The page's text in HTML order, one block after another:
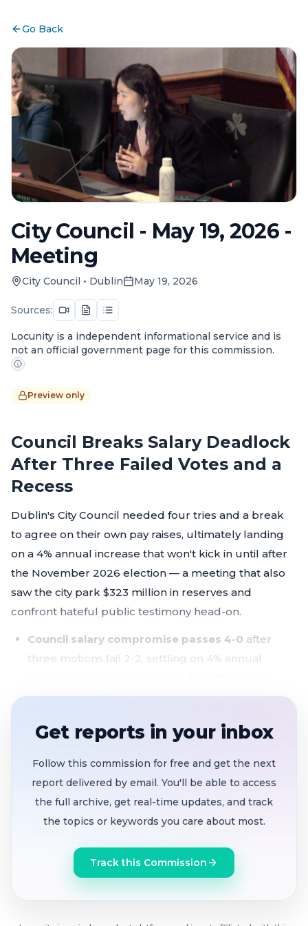
Go Back
City Council - May 19, 2026 -
Meeting
City Council • Dublin May 19, 2026
Sources:
Locunity is a independent informational service and is
not an official government page for this commission.
Preview only
Council Breaks Salary Deadlock
After Three Failed Votes and a
Recess
Dublin's City Council needed four tries and a break
to agree on their own pay raises, ultimately landing
on a 4% annual increase that won't kick in until after
the November 2026 election — a meeting that also
saw the city park $323 million in reserves and
confront hateful public testimony head-on.
Council salary compromise passes 4-0 after
three motions fail 2-2, settling on 4% annual
differential
$323 million in reserves designated, including
$5M more for Village Parkway stormwater, $1M
toward early bond payoff saving ~$3M in interest,
and a new $250K economic development fund
Noise ordinance introduced adding clear time-
based restrictions on landscape equipment and
amplified sound in residential zones
Vice Mayor votes no on America 250th marker
Get reports in your inbox
Follow this commission for free and get the next
report delivered by email. You'll be able to access
the full archive, get real-time updates, and track
the topics or keywords you care about most.
Track this Commission